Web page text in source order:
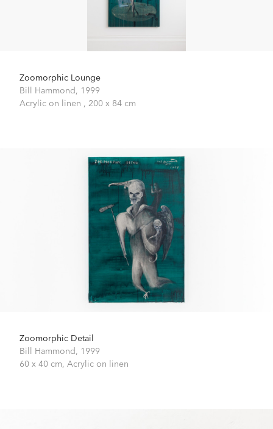
Zoomorphic Lounge
Bill Hammond, 1999
Acrylic on linen , 200 x 84 cm
Zoomorphic Detail
Bill Hammond, 1999
60 x 40 cm, Acrylic on linen